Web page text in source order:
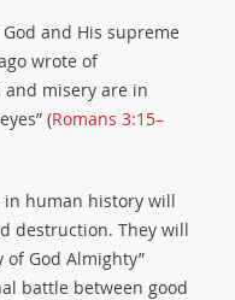
and His supreme
wrote of
and misery are in
(Romans 3:15–
in human history will
destruction. They will
God Almighty”
battle between good